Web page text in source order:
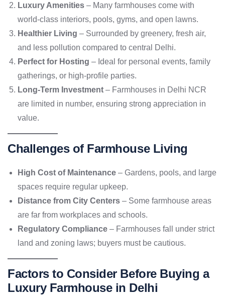
Luxury Amenities – Many farmhouses come with
world-class interiors, pools, gyms, and open lawns.
Healthier Living – Surrounded by greenery, fresh air,
and less pollution compared to central Delhi.
Perfect for Hosting – Ideal for personal events, family
gatherings, or high-profile parties.
Long-Term Investment – Farmhouses in Delhi NCR
are limited in number, ensuring strong appreciation in
value.
Challenges of Farmhouse Living
High Cost of Maintenance – Gardens, pools, and large
spaces require regular upkeep.
Distance from City Centers – Some farmhouse areas
are far from workplaces and schools.
Regulatory Compliance – Farmhouses fall under strict
land and zoning laws; buyers must be cautious.
Factors to Consider Before Buying a
Luxury Farmhouse in Delhi